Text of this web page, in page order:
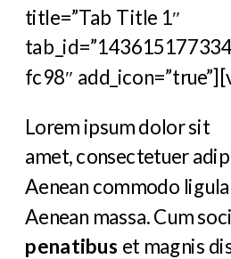
title=”Tab Title 1″
fc98″
Lorem ipsum dolor sit
amet, consectetuer
Aenean commodo
Aenean massa. Cum
penatibus et magnis